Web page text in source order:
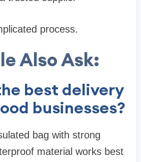
process.
Also Ask:
best delivery
businesses?
bag with strong
material works best